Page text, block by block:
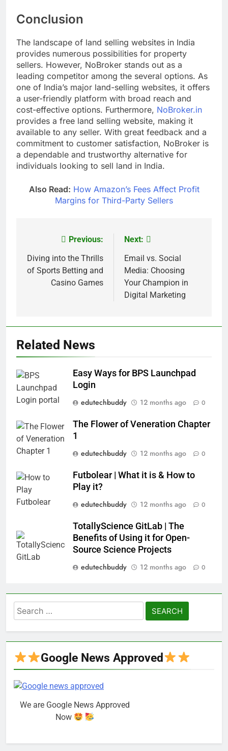
Conclusion
The landscape of land selling websites in India
provides numerous possibilities for property
sellers. However, NoBroker stands out as a
leading competitor among the several options. As
one of India’s major land-selling websites, it offers
a user-friendly platform with broad reach and
cost-effective options. Furthermore, NoBroker.in
provides a free land selling website, making it
available to any seller. With great feedback and a
commitment to customer satisfaction, NoBroker is
a dependable and trustworthy alternative for
individuals looking to sell land in India.
Also Read: How Amazon’s Fees Affect Profit
Margins for Third-Party Sellers
navigation
Previous:
Diving into the Thrills
of Sports Betting and
Casino Games
Next:
Email vs. Social
Media: Choosing
Your Champion in
Digital Marketing
Related News
Easy Ways for BPS Launchpad
Login
edutechbuddy
12 months ago 0
The Flower of Veneration Chapter
1
edutechbuddy
12 months ago 0
Futbolear | What it is & How to
Play it?
edutechbuddy
12 months ago 0
TotallyScience GitLab | The
Benefits of Using it for Open-
Source Science Projects
edutechbuddy
12 months ago 0
Search
for:
Google News Approved
We are Google News Approved
Now